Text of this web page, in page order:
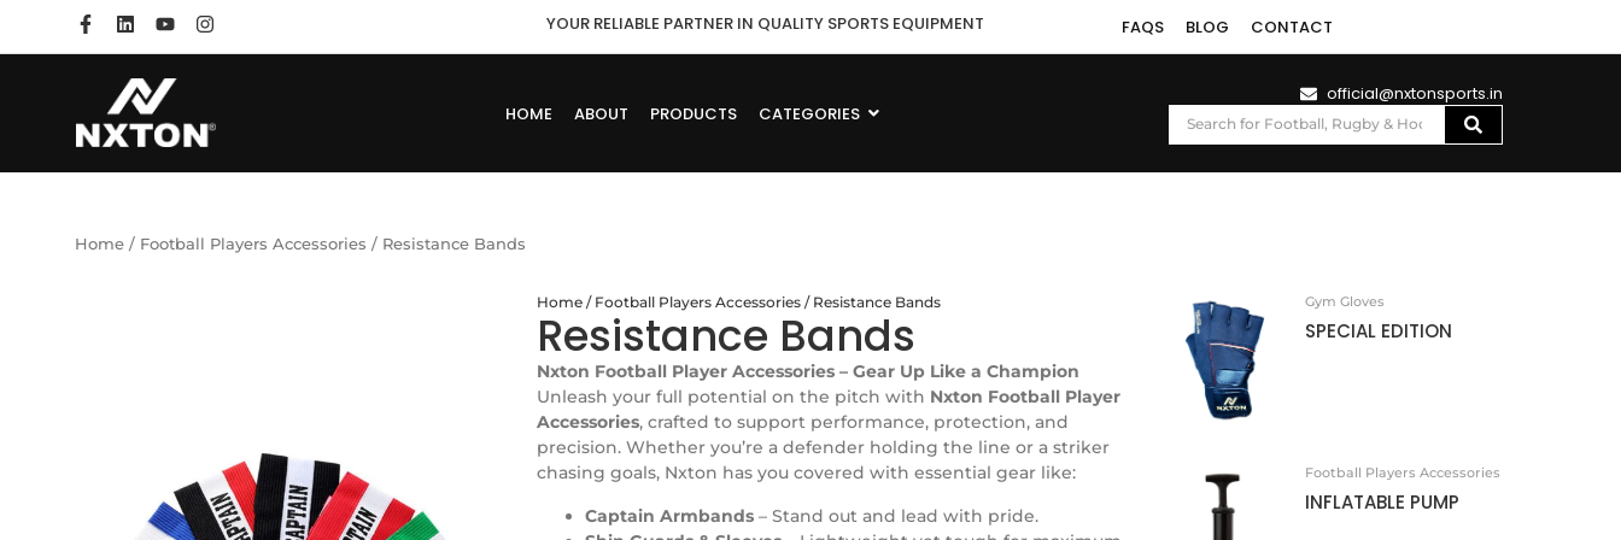
YOUR RELIABLE PARTNER IN QUALITY SPORTS EQUIPMENT FAQS BLOG CONTACT
HOME ABOUT PRODUCTS CATEGORIES
official@nxtonsports.in
Home / Football Players Accessories / Resistance Bands
Home/ Football Players Accessories/ Resistance Bands
Resistance Bands
Nxton Football Player Accessories – Gear Up Like a Champion
Unleash your full potential on the pitch with Nxton Football Player
Accessories, crafted to support performance, protection, and
precision. Whether you’re a defender holding the line or a striker
chasing goals, Nxton has you covered with essential gear like:
Captain Armbands– Stand out and lead with pride.
Gym Gloves
SPECIAL EDITION
Football Players Accessories
INFLATABLE PUMP